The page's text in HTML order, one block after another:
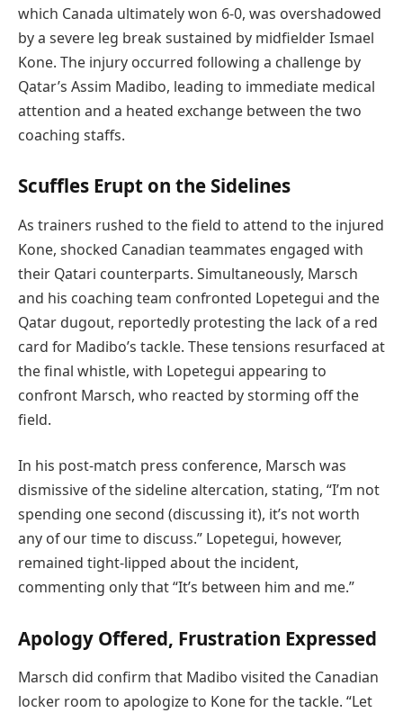
which Canada ultimately won 6-0, was overshadowed
by a severe leg break sustained by midfielder Ismael
Kone. The injury occurred following a challenge by
Qatar’s Assim Madibo, leading to immediate medical
attention and a heated exchange between the two
coaching staffs.
Scuffles Erupt on the Sidelines
As trainers rushed to the field to attend to the injured
Kone, shocked Canadian teammates engaged with
their Qatari counterparts. Simultaneously, Marsch
and his coaching team confronted Lopetegui and the
Qatar dugout, reportedly protesting the lack of a red
card for Madibo’s tackle. These tensions resurfaced at
the final whistle, with Lopetegui appearing to
confront Marsch, who reacted by storming off the
field.
In his post-match press conference, Marsch was
dismissive of the sideline altercation, stating, “I’m not
spending one second (discussing it), it’s not worth
any of our time to discuss.” Lopetegui, however,
remained tight-lipped about the incident,
commenting only that “It’s between him and me.”
Apology Offered, Frustration Expressed
Marsch did confirm that Madibo visited the Canadian
locker room to apologize to Kone for the tackle. “Let